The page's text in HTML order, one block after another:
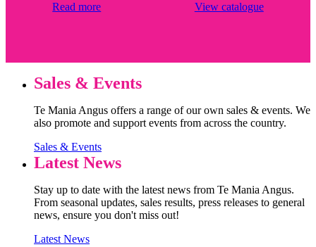
Read more View catalogue
Sales & Events
Te Mania Angus offers a range of our own sales & events. We
also promote and support events from across the country.
Sales & Events
Latest News
Stay up to date with the latest news from Te Mania Angus.
From seasonal updates, sales results, press releases to general
news, ensure you don't miss out!
Latest News